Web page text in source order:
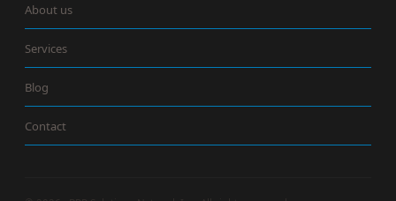
About us
Services
Blog
Contact